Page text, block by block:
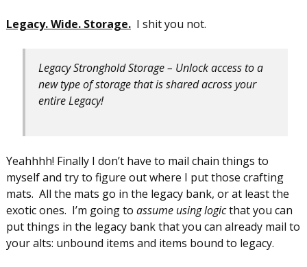
Legacy. Wide. Storage.I shit you not.
Legacy Stronghold Storage – Unlock access to a
new type of storage that is shared across your
entire Legacy!
Yeahhhh! Finally I don’t have to mail chain things to
myself and try to figure out where I put those crafting
mats. All the mats go in the legacy bank, or at least the
exotic ones. I’m going to assume using logicthat you can
put things in the legacy bank that you can already mail to
your alts: unbound items and items bound to legacy.